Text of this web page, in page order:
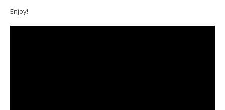
Enjoy!